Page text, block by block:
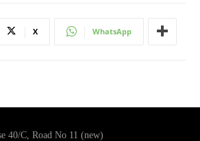
X WhatsApp
40/C, Road No 11 (new)